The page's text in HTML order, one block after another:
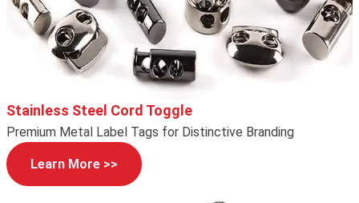
Stainless Steel Cord Toggle
Premium Metal Label Tags for Distinctive Branding
Learn More >>